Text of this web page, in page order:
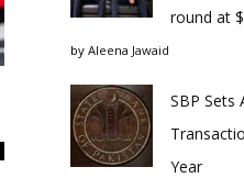
round at
by Aleena Jawaid
SBP Sets
Year